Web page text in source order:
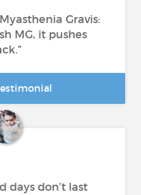
Gravis:
MG, it pushes
days don’t last